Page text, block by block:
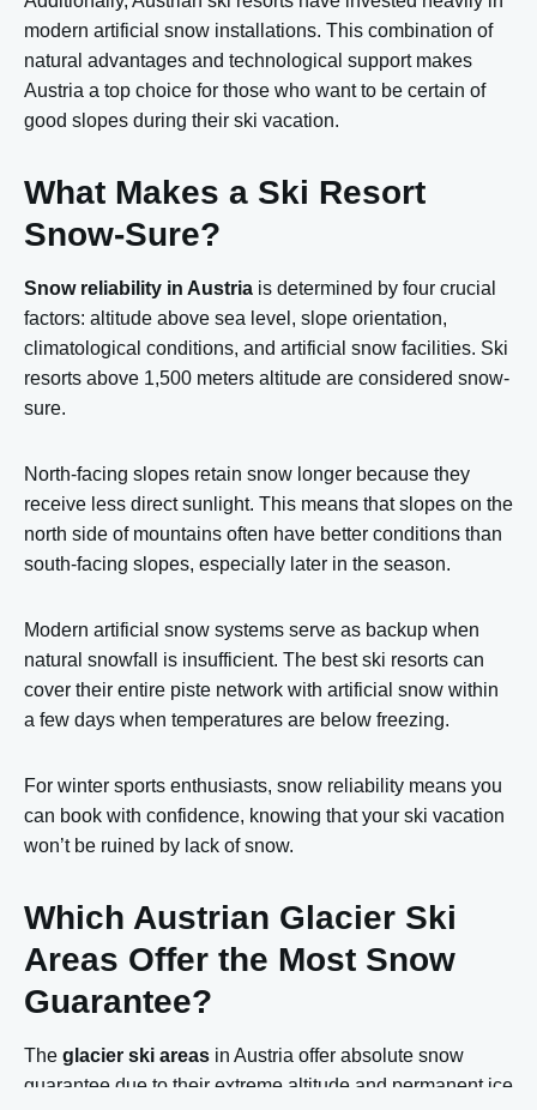
modern artificial snow installations. This combination of
natural advantages and technological support makes
Austria a top choice for those who want to be certain of
good slopes during their ski vacation.
What Makes a Ski Resort
Snow-Sure?
Snow reliability in Austria is determined by four crucial
factors: altitude above sea level, slope orientation,
climatological conditions, and artificial snow facilities. Ski
resorts above 1,500 meters altitude are considered snow-
sure.
North-facing slopes retain snow longer because they
receive less direct sunlight. This means that slopes on the
north side of mountains often have better conditions than
south-facing slopes, especially later in the season.
Modern artificial snow systems serve as backup when
natural snowfall is insufficient. The best ski resorts can
cover their entire piste network with artificial snow within
a few days when temperatures are below freezing.
For winter sports enthusiasts, snow reliability means you
can book with confidence, knowing that your ski vacation
won’t be ruined by lack of snow.
Which Austrian Glacier Ski
Areas Offer the Most Snow
Guarantee?
The glacier ski areas in Austria offer absolute snow
guarantee due to their extreme altitude and permanent ice